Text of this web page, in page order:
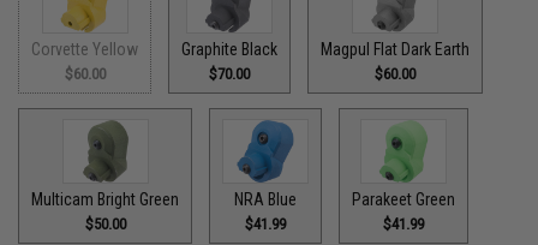
Corvette Yellow
$60.00
Graphite Black
$70.00
Magpul Flat Dark Earth
$60.00
Multicam Bright Green
$50.00
NRA Blue
$41.99
Parakeet Green
$41.99